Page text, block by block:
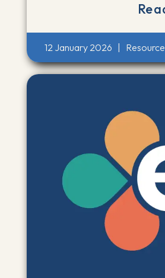
12 January 2026 Resource